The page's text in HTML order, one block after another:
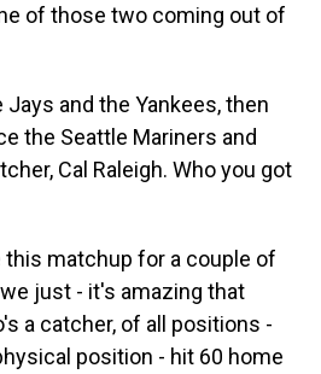
of those two coming out of
Jays and the Yankees, then
the Seattle Mariners and
Cal Raleigh. Who you got
this matchup for a couple of
just - it's amazing that
a catcher, of all positions -
position - hit 60 home